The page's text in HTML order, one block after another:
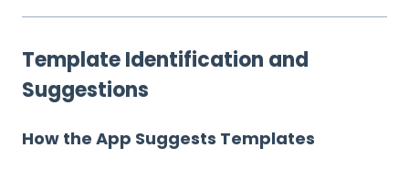
Template Identification and
Suggestions
How the App Suggests Templates